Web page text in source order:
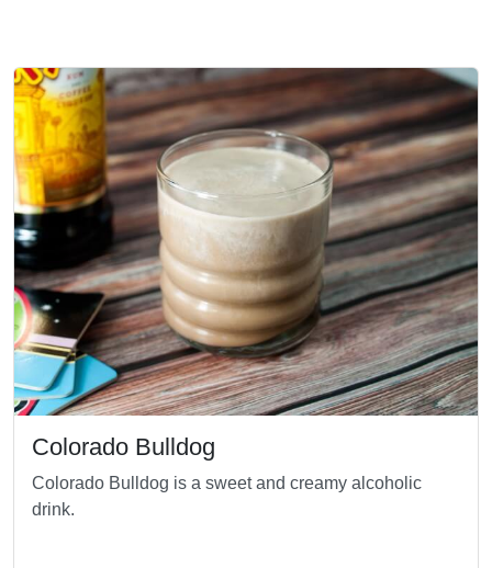
Colorado Bulldog
Colorado Bulldog is a sweet and creamy alcoholic
drink.